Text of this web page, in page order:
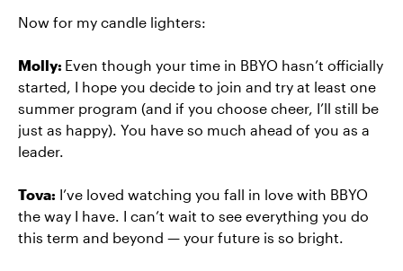
Now for my candle lighters:
Molly: Even though your time in BBYO hasn’t officially
started, I hope you decide to join and try at least one
summer program (and if you choose cheer, I’ll still be
just as happy). You have so much ahead of you as a
leader.
Tova: I’ve loved watching you fall in love with BBYO
the way I have. I can’t wait to see everything you do
this term and beyond — your future is so bright.